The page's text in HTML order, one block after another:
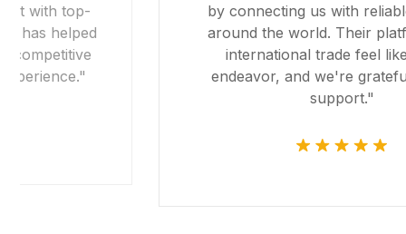
by connecting us with reliable partners
around the world. Their platform made
international trade feel like a local
endeavor, and we're grateful for their